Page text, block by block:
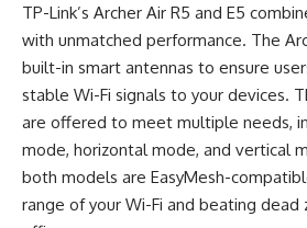
TP-Link’s Archer Air R5 and E5
with unmatched performance. The
built-in smart antennas to ensure
stable Wi-Fi signals to your devices.
are offered to meet multiple needs,
mode, horizontal mode, and vertical
both models are EasyMesh-
range of your Wi-Fi and beating dead